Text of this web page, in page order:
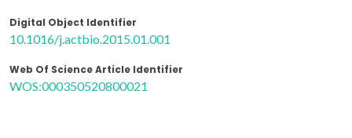
Digital Object Identifier
10.1016/j.actbio.2015.01.001
Web Of Science Article Identifier
WOS:000350520800021